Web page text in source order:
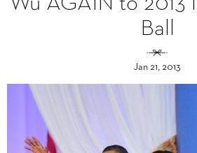
Wu AGAIN to 2013
Ball
Jan 21, 2013